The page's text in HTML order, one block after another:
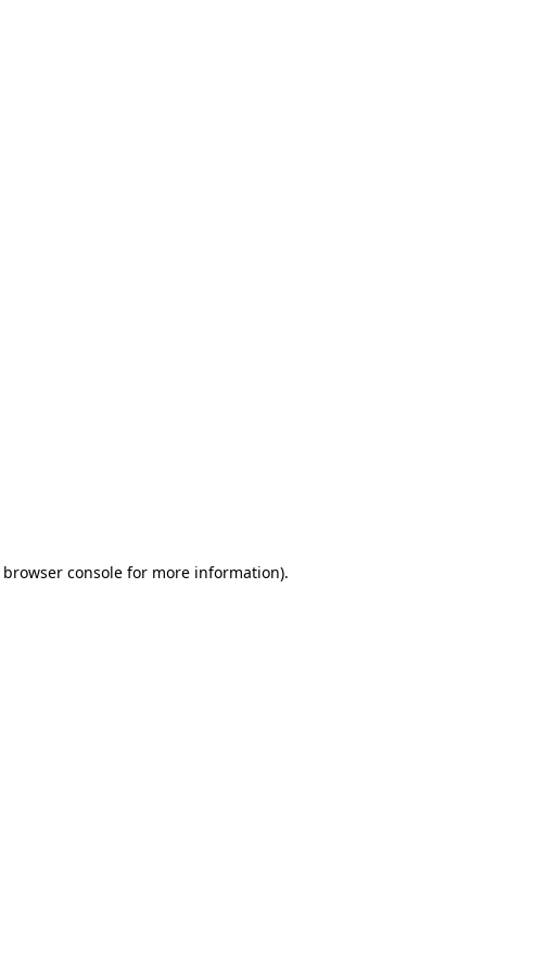
browser consolefor more information).